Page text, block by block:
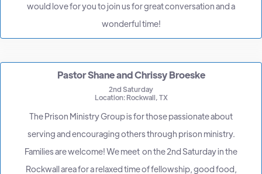
would love for you to join us for great conversation and a
wonderful time!
Pastor Shane and Chrissy Broeske
2nd Saturday
Location: Rockwall, TX
The Prison Ministry Group is for those passionate about
serving and encouraging others through prison ministry.
Families are welcome! We meet on the 2nd Saturday in the
Rockwall area for a relaxed time of fellowship, good food,